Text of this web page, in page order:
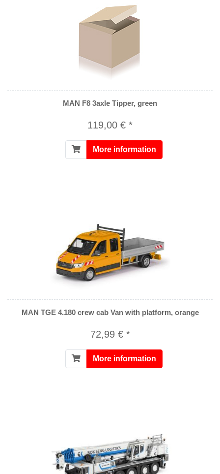
MAN F8 3axle Tipper, green
119,00 € *
More information
MAN TGE 4.180 crew cab Van with platform, orange
72,99 € *
More information